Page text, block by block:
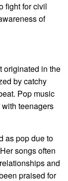
fight for civil
of
originated in the
by catchy
Pop music
teenagers
as pop due to
songs often
and
praised for